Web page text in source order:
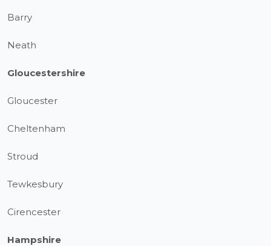
Barry
Neath
Gloucestershire
Gloucester
Cheltenham
Stroud
Tewkesbury
Cirencester
Hampshire